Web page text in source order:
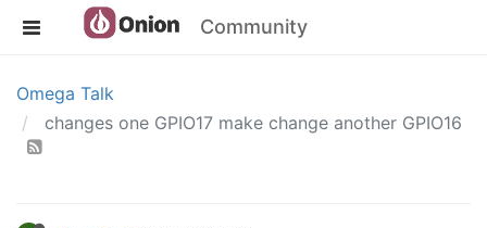
Community
Omega Talk
changes one GPIO17 make change another GPIO16